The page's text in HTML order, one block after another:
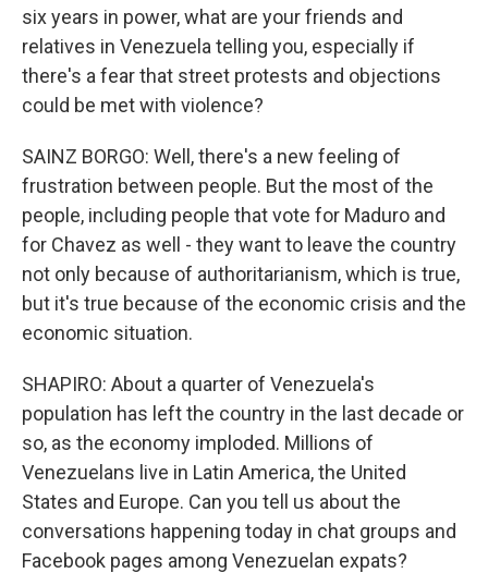
six years in power, what are your friends and
relatives in Venezuela telling you, especially if
there's a fear that street protests and objections
could be met with violence?
SAINZ BORGO: Well, there's a new feeling of
frustration between people. But the most of the
people, including people that vote for Maduro and
for Chavez as well - they want to leave the country
not only because of authoritarianism, which is true,
but it's true because of the economic crisis and the
economic situation.
SHAPIRO: About a quarter of Venezuela's
population has left the country in the last decade or
so, as the economy imploded. Millions of
Venezuelans live in Latin America, the United
States and Europe. Can you tell us about the
conversations happening today in chat groups and
Facebook pages among Venezuelan expats?